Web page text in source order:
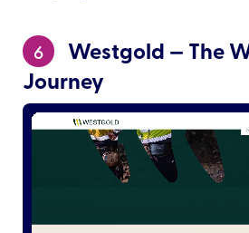
6
Westgold — The
Journey